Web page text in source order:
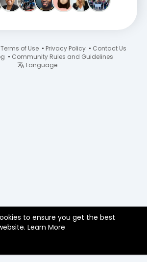
to ensure you get the best
Learn More
Terms of Use• Privacy Policy• Contact Us
• Community Rules and Guidelines
Language